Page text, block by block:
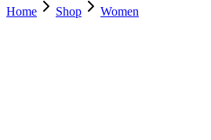
Home Shop Women